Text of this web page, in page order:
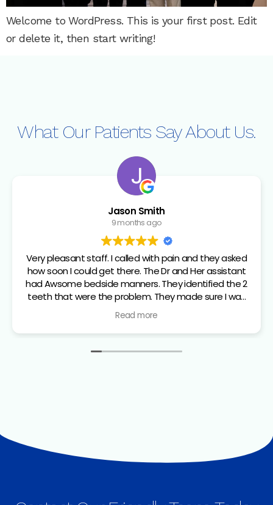
Welcome to WordPress. This is your first post. Edit
or delete it, then start writing!
What Our Patients Say About Us.
Jason Smith
9 months ago
Very pleasant staff. I called with pain and they asked
how soon I could get there. The Dr and Her assistant
had Awsome bedside manners. They identified the 2
teeth that were the problem. They made sure I was
comfortable and numb before the extraction. From
check in to walking out all the staff I dealt with were
top notch
Read more